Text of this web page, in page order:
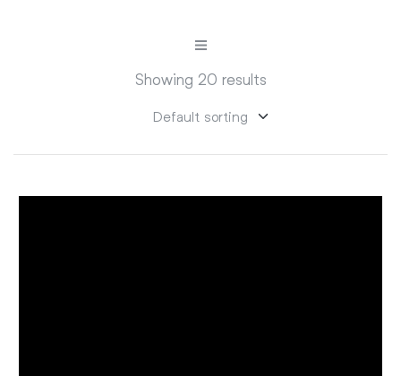
Showing 20 results